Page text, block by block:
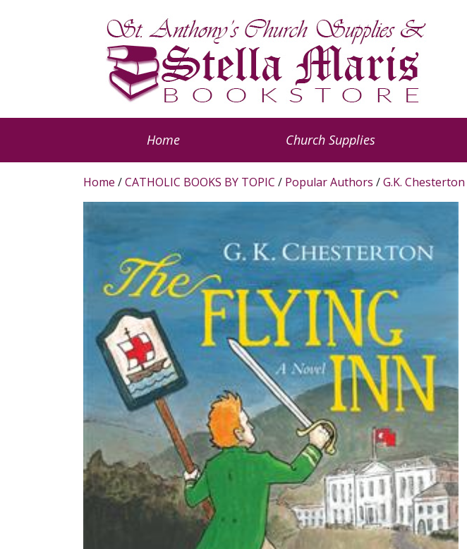
Home Church Supplies
Home /CATHOLIC BOOKS BY TOPIC / Popular Authors /G.K. Chesterton